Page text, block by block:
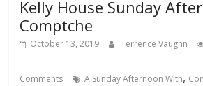
Kelly House Sunday
Comptche
October 13, 2019 Terrence Vaughn
Comments A Sunday Afternoon With,